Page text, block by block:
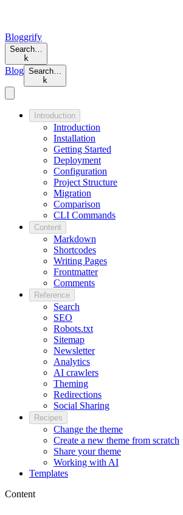
Bloggrify
Search…
k
Blog Search…
k
Introduction
Introduction
Installation
Getting Started
Deployment
Configuration
Project Structure
Migration
Comparison
CLI Commands
Content
Markdown
Shortcodes
Writing Pages
Frontmatter
Comments
Reference
Search
SEO
Robots.txt
Sitemap
Newsletter
Analytics
AI crawlers
Theming
Redirections
Social Sharing
Recipes
Change the theme
Create a new theme from scratch
Share your theme
Working with AI
Templates
Content